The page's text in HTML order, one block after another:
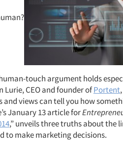
touch argument holds
Lurie, CEO and founder ofPortent
and views can tell you how
January 13 article for
,” unveils three truths about the
to make marketing decisions.